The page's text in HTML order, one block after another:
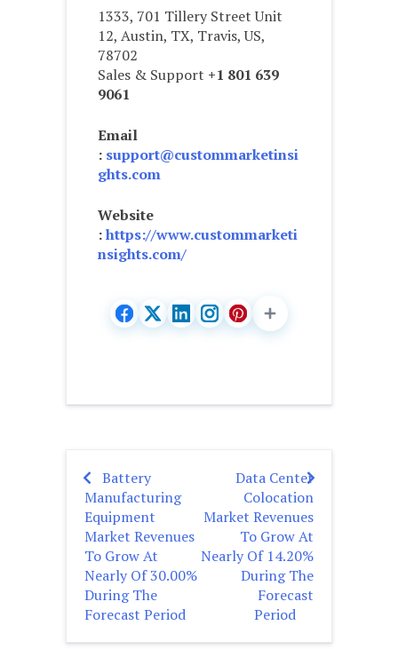
1333, 701 Tillery Street Unit
12, Austin, TX, Travis, US,
78702
Sales & Support +1 801 639
9061
Email
: support@custommarketinsi
ghts.com
Website
:https://www.custommarketi
nsights.com/
Post
navigation
Battery
Manufacturing
Equipment
Market Revenues
To Grow At
Nearly Of 30.00%
During The
Forecast Period
Data Center
Colocation
Market Revenues
To Grow At
Nearly Of 14.20%
During The
Forecast
Period